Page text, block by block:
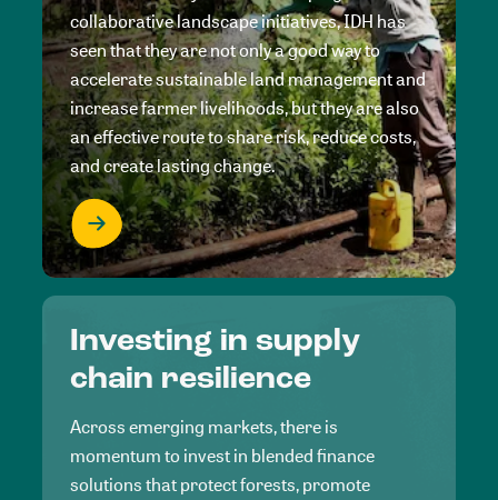
collaborative landscape initiatives, IDH has
seen that they are not only a good way to
accelerate sustainable land management and
increase farmer livelihoods, but they are also
an effective route to share risk, reduce costs,
and create lasting change.
Investing in supply
chain resilience
Across emerging markets, there is
momentum to invest in blended finance
solutions that protect forests, promote